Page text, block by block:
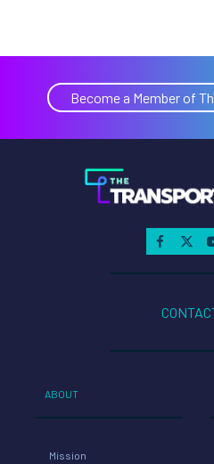
Become a Member of
ABOUT
Mission